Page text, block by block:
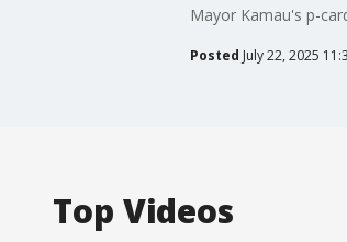
Mayor Kamau's p-
Posted July 22, 2025
Top Videos